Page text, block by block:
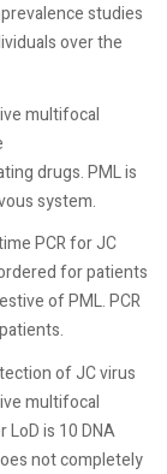
studies
over the
multifocal
drugs. PML is
system.
PCR for JC
for patients
of PML. PCR
of JC virus
multifocal
is 10 DNA
not completely